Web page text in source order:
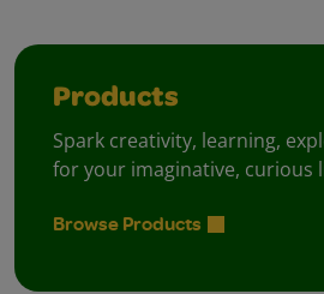
Products
Spark creativity, learning,
for your imaginative, curious
Browse Products